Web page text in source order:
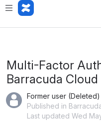
Multi-Factor
Barracuda
Former user (Deleted)
Published in
Last updated Wed